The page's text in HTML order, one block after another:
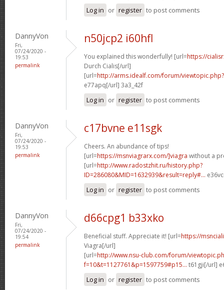
Log in or register to post comments
DannyVon
Fri,
07/24/2020 -
19:53
permalink
n50jcp2 i60hfl
You explained this wonderfully! [url=https://
Durch Cialis[/url]
[url=http://arms.idealf.com/forum/
e77apq[/url] 3a3_42f
Log in or register to post comments
DannyVon
Fri,
07/24/2020 -
19:53
permalink
c17bvne e11sgk
Cheers. An abundance of tips!
[url=https://msnviagrarx.com/]viagra without a
[url=http://www.radostzhit.ru/history.php?
ID=286080&MID=1632939&result=reply#...
Log in or register to post comments
DannyVon
Fri,
07/24/2020 -
19:54
permalink
d66cpg1 b33xko
Beneficial stuff. Appreciate it! [url=https://
Viagra[/url]
[url=http://www.nsu-club.com/forum/
f=10&t=1127761&p=1597759#p15... t61gji[/url]
Log in or register to post comments